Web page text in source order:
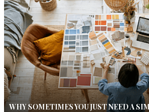
WHY SOMETIMES YOU JUST NEED A